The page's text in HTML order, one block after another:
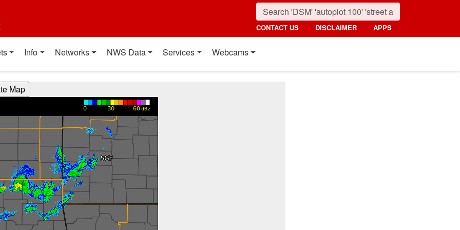
CONTACT US DISCLAIMER APPS
Info Networks NWS Data Services Webcams